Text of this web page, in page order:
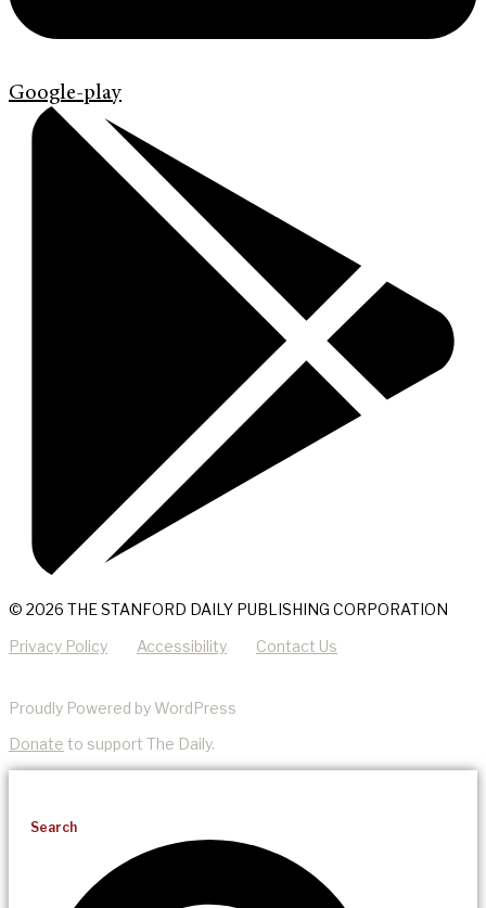
Google-play
© 2026 THE STANFORD DAILY PUBLISHING CORPORATION
Privacy Policy Accessibility Contact Us
Proudly Powered by WordPress
Donate to support The Daily.
Search